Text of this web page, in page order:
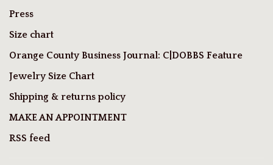
Press
Size chart
Orange County Business Journal: C|DOBBS Feature
Jewelry Size Chart
Shipping & returns policy
MAKE AN APPOINTMENT
RSS feed